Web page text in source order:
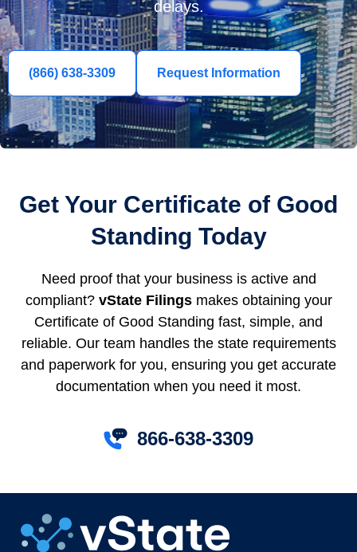
delays.
(866) 638-3309 Request Information
Get Your Certificate of Good
Standing Today
Need proof that your business is active and
compliant? vState Filingsmakes obtaining your
Certificate of Good Standing fast, simple, and
reliable. Our team handles the state requirements
and paperwork for you, ensuring you get accurate
documentation when you need it most.
866-638-3309